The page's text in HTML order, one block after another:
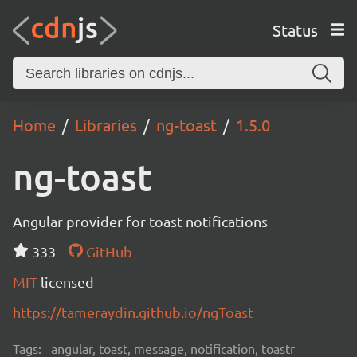
Status
Home Libraries ng-toast 1.5.0
ng-toast
Angular provider for toast notifications
333
GitHub
MIT licensed
https://tameraydin.github.io/ngToast
Tags: angular, toast, message, notification, toastr